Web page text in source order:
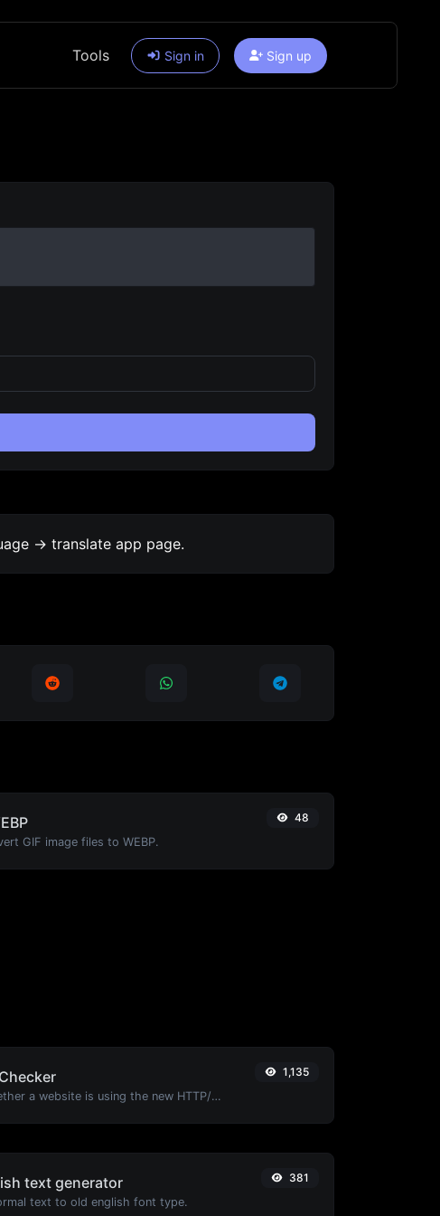
Tools Sign in Sign up
-> translate app page.
GIF image files to WEBP.
48
Check whether a website is using the new HTTP/2 protocol or not.
1,135
text generator
text to old english font type.
381